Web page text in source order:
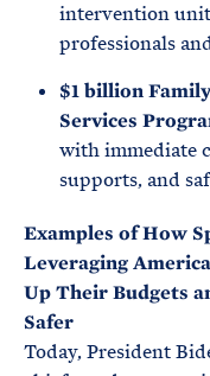
intervention
professionals
$1 billion
Services
with immediate
supports, and
Examples of How
Leveraging
Up Their Budgets
Safer
Today, President